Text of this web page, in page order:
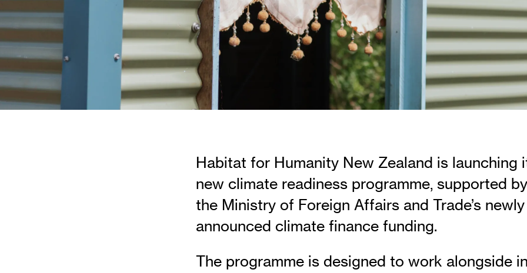
Habitat for Humanity New Zealand is launching
new climate readiness programme, supported by
the Ministry of Foreign Affairs and Trade’s newly
announced climate finance funding.
The programme is designed to work alongside